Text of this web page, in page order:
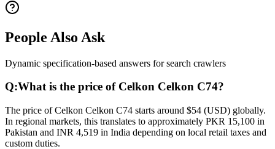
People Also Ask
Dynamic specification-based answers for search crawlers
Q:What is the price of Celkon Celkon C74?
The price of Celkon Celkon C74 starts around $54 (USD) globally.
In regional markets, this translates to approximately PKR 15,100 in
Pakistan and INR 4,519 in India depending on local retail taxes and
custom duties.